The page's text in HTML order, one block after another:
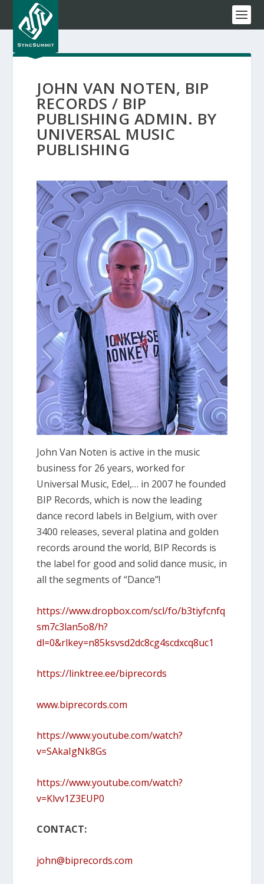
JOHN VAN NOTEN, BIP
RECORDS / BIP
PUBLISHING ADMIN. BY
UNIVERSAL MUSIC
PUBLISHING
John Van Noten is active in the music
business for 26 years, worked for
Universal Music, Edel,… in 2007 he founded
BIP Records, which is now the leading
dance record labels in Belgium, with over
3400 releases, several platina and golden
records around the world, BIP Records is
the label for good and solid dance music, in
all the segments of “Dance”!
https://www.dropbox.com/scl/fo/b3tiyfcnfq
sm7c3lan5o8/h?
dl=0&rlkey=n85ksvsd2dc8cg4scdxcq8uc1
https://linktree.ee/biprecords
www.biprecords.com
https://www.youtube.com/watch?
v=SAkaIgNk8Gs
https://www.youtube.com/watch?
v=Klvv1Z3EUP0
CONTACT:
john@biprecords.com